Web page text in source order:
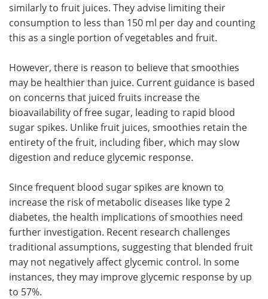
similarly to fruit juices. They advise limiting their
consumption to less than 150 ml per day and counting
this as a single portion of vegetables and fruit.
However, there is reason to believe that smoothies
may be healthier than juice. Current guidance is based
on concerns that juiced fruits increase the
bioavailability of free sugar, leading to rapid blood
sugar spikes. Unlike fruit juices, smoothies retain the
entirety of the fruit, including fiber, which may slow
digestion and reduce glycemic response.
Since frequent blood sugar spikes are known to
increase the risk of metabolic diseases like type 2
diabetes, the health implications of smoothies need
further investigation. Recent research challenges
traditional assumptions, suggesting that blended fruit
may not negatively affect glycemic control. In some
instances, they may improve glycemic response by up
to 57%.